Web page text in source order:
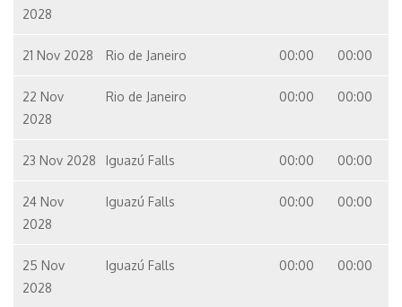
2028
21 Nov 2028 Rio de Janeiro 00:00 00:00
22 Nov
2028
Rio de Janeiro 00:00 00:00
23 Nov 2028 Iguazú Falls 00:00 00:00
24 Nov
2028
Iguazú Falls 00:00 00:00
25 Nov
2028
Iguazú Falls 00:00 00:00